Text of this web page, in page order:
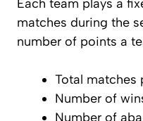
Each team plays a
matches during the
number of points a
Total matches
Number of
Number of